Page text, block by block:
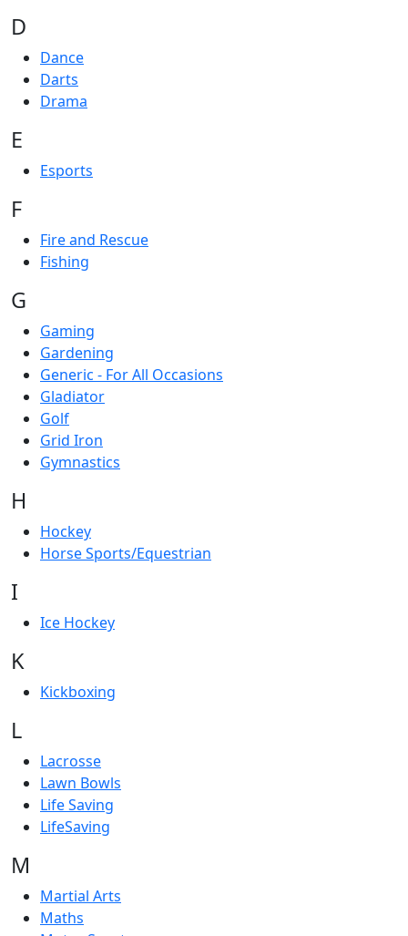
D
Dance
Darts
Drama
E
Esports
F
Fire and Rescue
Fishing
G
Gaming
Gardening
Generic - For All Occasions
Gladiator
Golf
Grid Iron
Gymnastics
H
Hockey
Horse Sports/Equestrian
I
Ice Hockey
K
Kickboxing
L
Lacrosse
Lawn Bowls
Life Saving
LifeSaving
M
Martial Arts
Maths